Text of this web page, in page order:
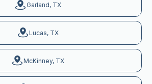
Garland, TX
Lucas, TX
McKinney, TX